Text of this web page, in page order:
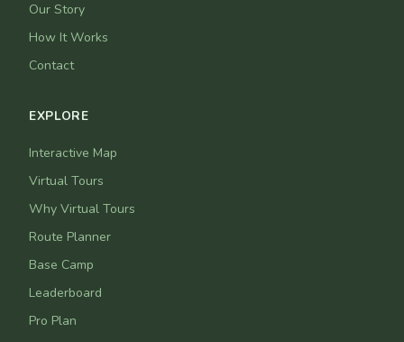
Our Story
How It Works
Contact
EXPLORE
Interactive Map
Virtual Tours
Why Virtual Tours
Route Planner
Base Camp
Leaderboard
Pro Plan